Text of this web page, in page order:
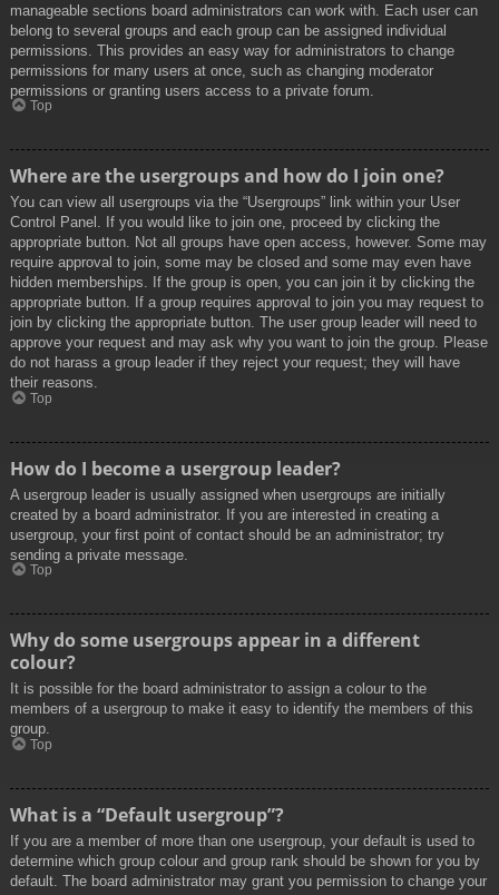
manageable sections board administrators can work with. Each user can
belong to several groups and each group can be assigned individual
permissions. This provides an easy way for administrators to change
permissions for many users at once, such as changing moderator
permissions or granting users access to a private forum.
Top
Where are the usergroups and how do I join one?
You can view all usergroups via the “Usergroups” link within your User
Control Panel. If you would like to join one, proceed by clicking the
appropriate button. Not all groups have open access, however. Some may
require approval to join, some may be closed and some may even have
hidden memberships. If the group is open, you can join it by clicking the
appropriate button. If a group requires approval to join you may request to
join by clicking the appropriate button. The user group leader will need to
approve your request and may ask why you want to join the group. Please
do not harass a group leader if they reject your request; they will have
their reasons.
Top
How do I become a usergroup leader?
A usergroup leader is usually assigned when usergroups are initially
created by a board administrator. If you are interested in creating a
usergroup, your first point of contact should be an administrator; try
sending a private message.
Top
Why do some usergroups appear in a different
colour?
It is possible for the board administrator to assign a colour to the
members of a usergroup to make it easy to identify the members of this
group.
Top
What is a “Default usergroup”?
If you are a member of more than one usergroup, your default is used to
determine which group colour and group rank should be shown for you by
default. The board administrator may grant you permission to change your